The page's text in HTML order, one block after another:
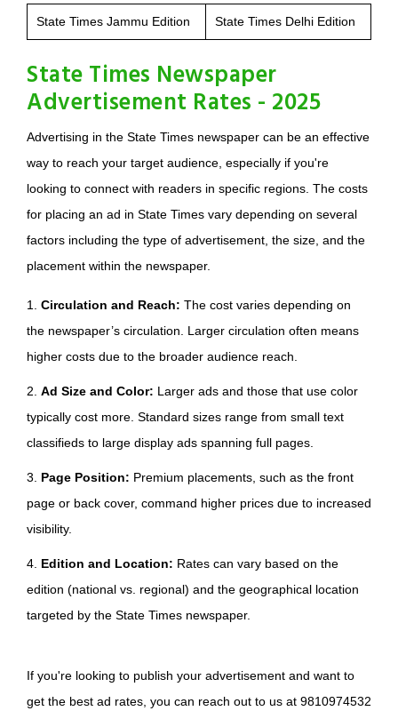
State Times Jammu Edition State Times Delhi Edition
State Times Newspaper
Advertisement Rates - 2025
Advertising in the State Times newspaper can be an effective
way to reach your target audience, especially if you're
looking to connect with readers in specific regions. The costs
for placing an ad in State Times vary depending on several
factors including the type of advertisement, the size, and the
placement within the newspaper.
1. Circulation and Reach: The cost varies depending on
the newspaper’s circulation. Larger circulation often means
higher costs due to the broader audience reach.
2. Ad Size and Color: Larger ads and those that use color
typically cost more. Standard sizes range from small text
classifieds to large display ads spanning full pages.
3. Page Position: Premium placements, such as the front
page or back cover, command higher prices due to increased
visibility.
4. Edition and Location: Rates can vary based on the
edition (national vs. regional) and the geographical location
targeted by the State Times newspaper.
If you're looking to publish your advertisement and want to
get the best ad rates, you can reach out to us at 9810974532